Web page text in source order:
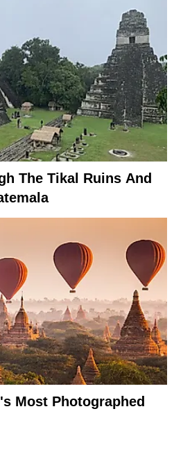
The Tikal Ruins And
Most Photographed